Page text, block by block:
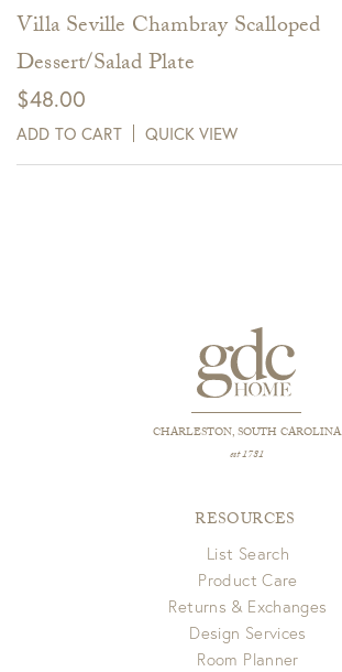
Villa Seville Chambray Scalloped
Dessert/Salad Plate
$48.00
ADD TO CART QUICK VIEW
CHARLESTON, SOUTH CAROLINA
est 1781
RESOURCES
List Search
Product Care
Returns & Exchanges
Design Services
Room Planner